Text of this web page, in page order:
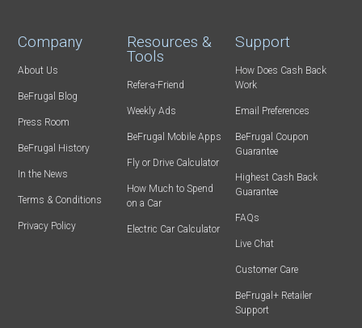
Company
About Us
BeFrugal Blog
Press Room
BeFrugal History
In the News
Terms & Conditions
Privacy Policy
Resources &
Tools
Refer-a-Friend
Weekly Ads
BeFrugal Mobile Apps
Fly or Drive Calculator
How Much to Spend
on a Car
Electric Car Calculator
Support
How Does Cash Back
Work
Email Preferences
BeFrugal Coupon
Guarantee
Highest Cash Back
Guarantee
FAQs
Live Chat
Customer Care
BeFrugal+ Retailer
Support